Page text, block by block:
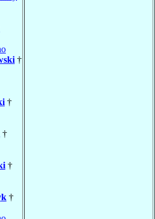
†
†
†
†
†